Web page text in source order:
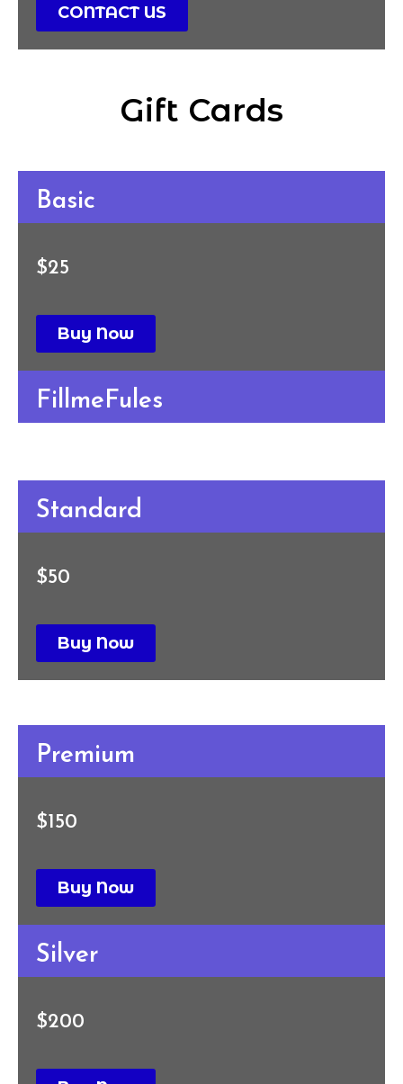
CONTACT US
Gift Cards
Basic
$25
Buy Now
FillmeFules
Standard
$50
Buy Now
Premium
$150
Buy Now
Silver
$200